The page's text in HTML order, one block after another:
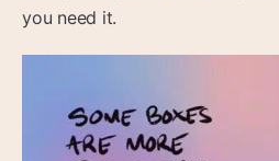
you need it.